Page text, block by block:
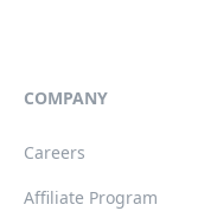
COMPANY
Careers
Affiliate Program